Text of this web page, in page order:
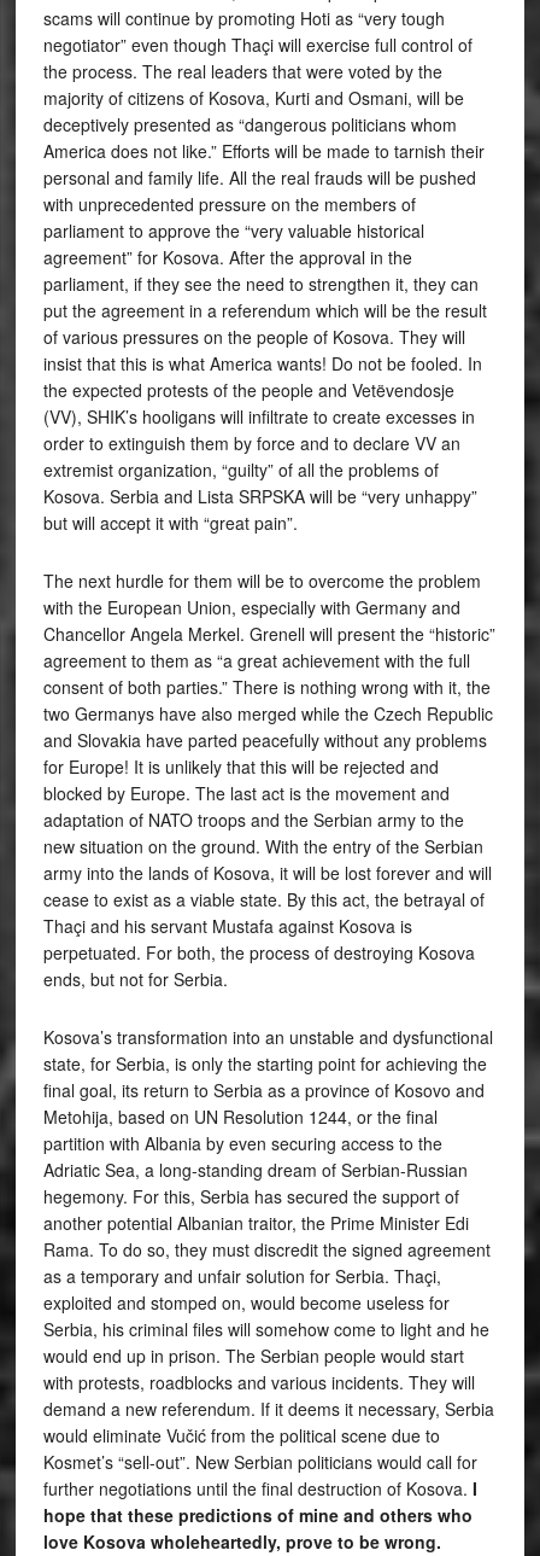
scams will continue by promoting Hoti as “very tough
negotiator” even though Thaçi will exercise full control of
the process. The real leaders that were voted by the
majority of citizens of Kosova, Kurti and Osmani, will be
deceptively presented as “dangerous politicians whom
America does not like.” Efforts will be made to tarnish their
personal and family life. All the real frauds will be pushed
with unprecedented pressure on the members of
parliament to approve the “very valuable historical
agreement” for Kosova. After the approval in the
parliament, if they see the need to strengthen it, they can
put the agreement in a referendum which will be the result
of various pressures on the people of Kosova. They will
insist that this is what America wants! Do not be fooled. In
the expected protests of the people and Vetëvendosje
(VV), SHIK’s hooligans will infiltrate to create excesses in
order to extinguish them by force and to declare VV an
extremist organization, “guilty” of all the problems of
Kosova. Serbia and Lista SRPSKA will be “very unhappy”
but will accept it with “great pain”.
The next hurdle for them will be to overcome the problem
with the European Union, especially with Germany and
Chancellor Angela Merkel. Grenell will present the “historic”
agreement to them as “a great achievement with the full
consent of both parties.” There is nothing wrong with it, the
two Germanys have also merged while the Czech Republic
and Slovakia have parted peacefully without any problems
for Europe! It is unlikely that this will be rejected and
blocked by Europe. The last act is the movement and
adaptation of NATO troops and the Serbian army to the
new situation on the ground. With the entry of the Serbian
army into the lands of Kosova, it will be lost forever and will
cease to exist as a viable state. By this act, the betrayal of
Thaçi and his servant Mustafa against Kosova is
perpetuated. For both, the process of destroying Kosova
ends, but not for Serbia.
Kosova’s transformation into an unstable and dysfunctional
state, for Serbia, is only the starting point for achieving the
final goal, its return to Serbia as a province of Kosovo and
Metohija, based on UN Resolution 1244, or the final
partition with Albania by even securing access to the
Adriatic Sea, a long-standing dream of Serbian-Russian
hegemony. For this, Serbia has secured the support of
another potential Albanian traitor, the Prime Minister Edi
Rama. To do so, they must discredit the signed agreement
as a temporary and unfair solution for Serbia. Thaçi,
exploited and stomped on, would become useless for
Serbia, his criminal files will somehow come to light and he
would end up in prison. The Serbian people would start
with protests, roadblocks and various incidents. They will
demand a new referendum. If it deems it necessary, Serbia
would eliminate Vučić from the political scene due to
Kosmet’s “sell-out”. New Serbian politicians would call for
further negotiations until the final destruction of Kosova. I
hope that these predictions of mine and others who
love Kosova wholeheartedly, prove to be wrong.